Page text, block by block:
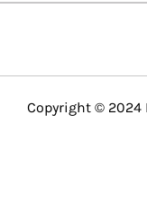
Copyright © 2024